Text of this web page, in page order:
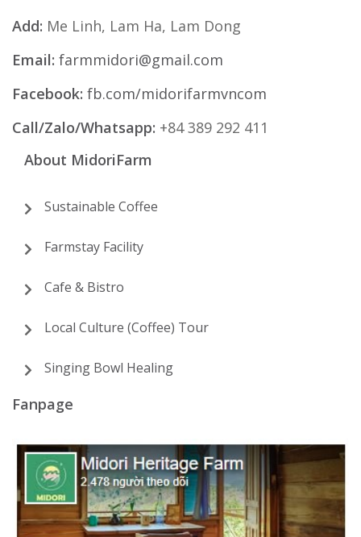
Add: Me Linh, Lam Ha, Lam Dong
Email: farmmidori@gmail.com
Facebook: fb.com/midorifarmvncom
Call/Zalo/Whatsapp: +84 389 292 411
About MidoriFarm
Sustainable Coffee
Farmstay Facility
Cafe & Bistro
Local Culture (Coffee) Tour
Singing Bowl Healing
Fanpage